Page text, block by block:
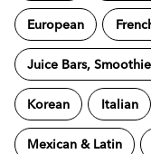
European
Juice Bars,
Korean Italian
Mexican & Latin